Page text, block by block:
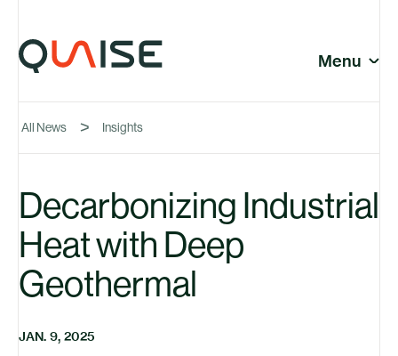
Menu
Close
Company
News
All News Insights
Decarbonizing Industrial
Heat with Deep
Geothermal
JAN. 9, 2025